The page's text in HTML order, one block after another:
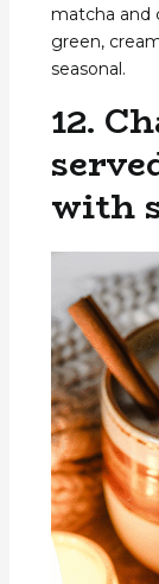
matcha and
green,
seasonal.
12.
with